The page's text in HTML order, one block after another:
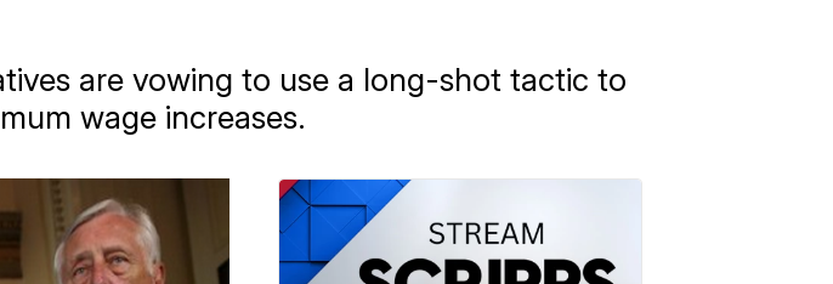
are vowing to use a long-shot tactic to
wage increases.